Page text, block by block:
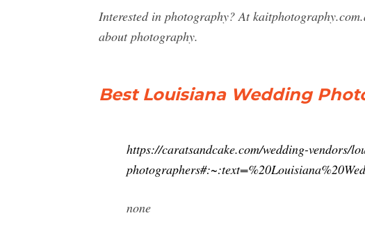
Interested in photography? At
about photography.
Best Louisiana Wedding
https://caratsandcake.com/wedding-vendors/
none